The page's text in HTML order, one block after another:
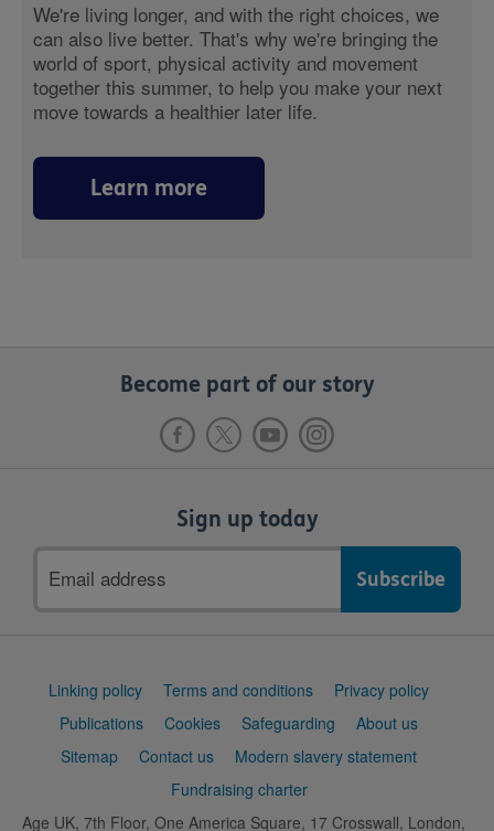
We're living longer, and with the right choices, we
can also live better. That's why we're bringing the
world of sport, physical activity and movement
together this summer, to help you make your next
move towards a healthier later life.
Learn more
Become part of our story
Sign up today
address
Support
Linking policy Terms and conditions
Privacy policy
Publications
Cookies Safeguarding
About us
Sitemap
Contact us
Modern slavery statement
Fundraising charter
Age UK, 7th Floor, One America Square, 17 Crosswall, London,